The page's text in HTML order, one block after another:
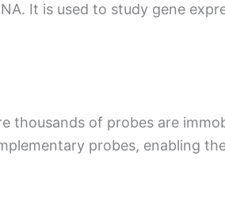
It is used to study gene
thousands of probes are
probes, enabling